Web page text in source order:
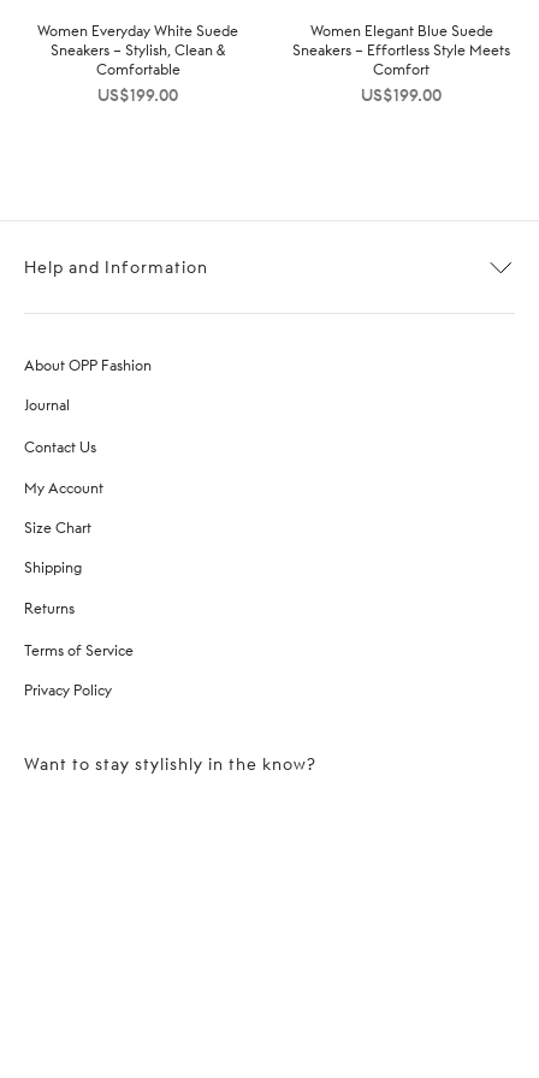
Women Everyday White Suede
Sneakers – Stylish, Clean &
Comfortable
US$199.00
Women Elegant Blue Suede
Sneakers – Effortless Style Meets
Comfort
US$199.00
Help and Information
About OPP Fashion
Journal
Contact Us
My Account
Size Chart
Shipping
Returns
Terms of Service
Privacy Policy
Want to stay stylishly in the know?